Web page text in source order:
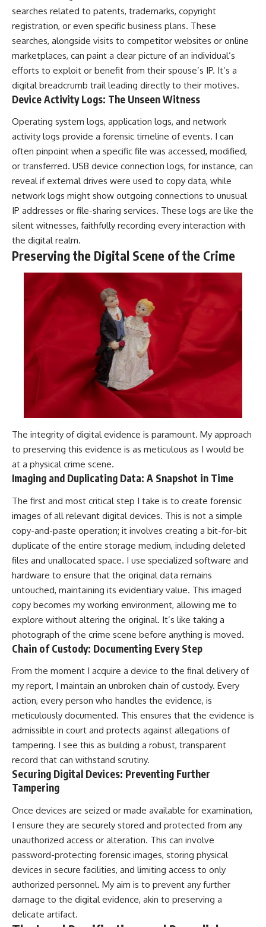
searches related to patents, trademarks, copyright
registration, or even specific business plans. These
searches, alongside visits to competitor websites or online
marketplaces, can paint a clear picture of an individual’s
efforts to exploit or benefit from their spouse’s IP. It’s a
digital breadcrumb trail leading directly to their motives.
Device Activity Logs: The Unseen Witness
Operating system logs, application logs, and network
activity logs provide a forensic timeline of events. I can
often pinpoint when a specific file was accessed, modified,
or transferred. USB device connection logs, for instance, can
reveal if external drives were used to copy data, while
network logs might show outgoing connections to unusual
IP addresses or file-sharing services. These logs are like the
silent witnesses, faithfully recording every interaction with
the digital realm.
Preserving the Digital Scene of the Crime
The integrity of digital evidence is paramount. My approach
to preserving this evidence is as meticulous as I would be
at a physical crime scene.
Imaging and Duplicating Data: A Snapshot in Time
The first and most critical step I take is to create forensic
images of all relevant digital devices. This is not a simple
copy-and-paste operation; it involves creating a bit-for-bit
duplicate of the entire storage medium, including deleted
files and unallocated space. I use specialized software and
hardware to ensure that the original data remains
untouched, maintaining its evidentiary value. This imaged
copy becomes my working environment, allowing me to
explore without altering the original. It’s like taking a
photograph of the crime scene before anything is moved.
Chain of Custody: Documenting Every Step
From the moment I acquire a device to the final delivery of
my report, I maintain an unbroken chain of custody. Every
action, every person who handles the evidence, is
meticulously documented. This ensures that the evidence is
admissible in court and protects against allegations of
tampering. I see this as building a robust, transparent
record that can withstand scrutiny.
Securing Digital Devices: Preventing Further
Tampering
Once devices are seized or made available for examination,
I ensure they are securely stored and protected from any
unauthorized access or alteration. This can involve
password-protecting forensic images, storing physical
devices in secure facilities, and limiting access to only
authorized personnel. My aim is to prevent any further
damage to the digital evidence, akin to preserving a
delicate artifact.